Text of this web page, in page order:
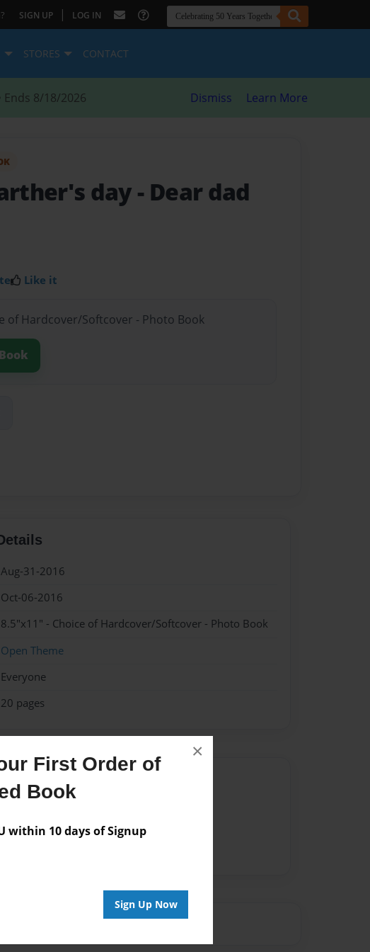
First Order of
Book
within 10 days of Signup
Sign Up Now
×
SIGN UP | LOG IN
STORES CONTACT
Ends 8/18/2026 Dismiss Learn More
day - Dear dad
Like it
of Hardcover/Softcover - Photo Book
Aug-31-2016
Oct-06-2016
8.5"x11" - Choice of Hardcover/Softcover - Photo Book
Open Theme
Everyone
20 pages